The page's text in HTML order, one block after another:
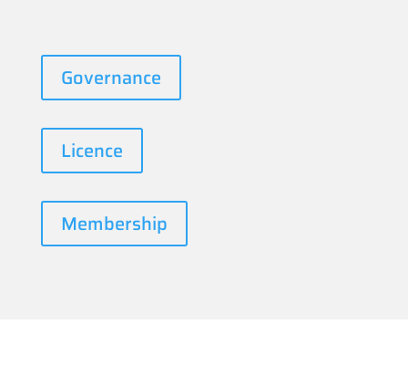
Governance
Licence
Membership